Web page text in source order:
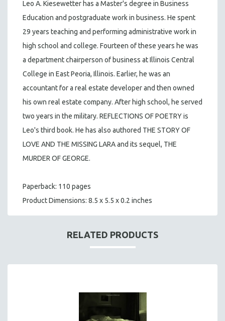
Leo A. Kiesewetter has a Master's degree in Business
Education and postgraduate work in business. He spent
29 years teaching and performing administrative work in
high school and college. Fourteen of these years he was
a department chairperson of business at Illinois Central
College in East Peoria, Illinois. Earlier, he was an
accountant for a real estate developer and then owned
his own real estate company. After high school, he served
two years in the military. REFLECTIONS OF POETRY is
Leo's third book. He has also authored THE STORY OF
LOVE AND THE MISSING LARA and its sequel, THE
MURDER OF GEORGE.
Paperback: 110 pages
Product Dimensions: 8.5 x 5.5 x 0.2 inches
RELATED PRODUCTS